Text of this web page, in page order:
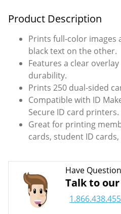
Product Description
Prints full-color images
black text on the other.
Features a clear
durability.
Prints 250 dual-sided
Compatible with ID
Secure ID card printers.
Great for printing
cards, student ID
Have
Talk to